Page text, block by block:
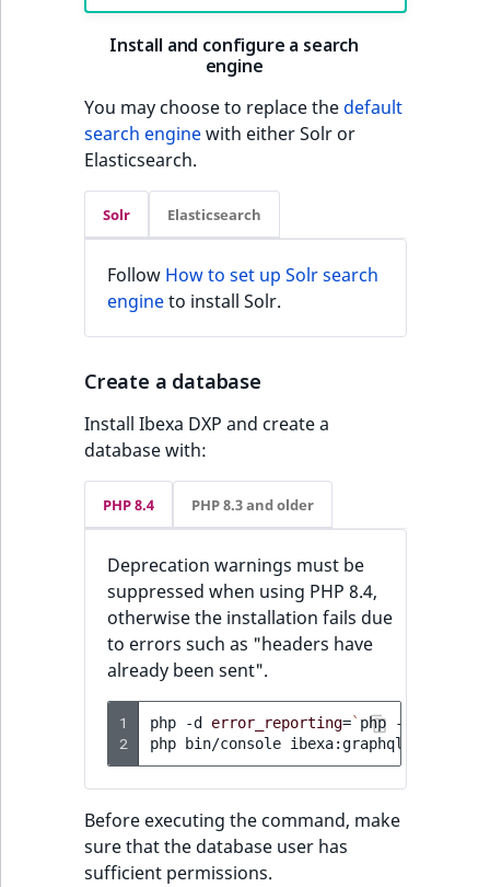
Install and configure a search
engine
You may choose to replace the default
search enginewith either Solr or
Elasticsearch.
Solr Elasticsearch
Follow How to set up Solr search
engineto install Solr.
Create a database
Install Ibexa DXP and create a
database with:
PHP 8.4 PHP 8.3 and older
Deprecation warnings must be
suppressed when using PHP 8.4,
otherwise the installation fails due
to errors such as "headers have
already been sent".
1
2
php -d error_reporting=` php -r
php
bin/console
Before executing the command, make
sure that the database user has
sufficient permissions.